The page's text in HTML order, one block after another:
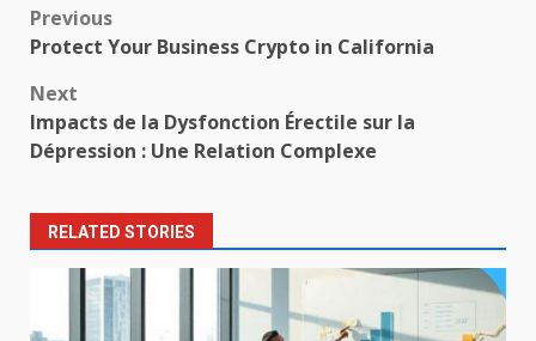
Post
Previous
Protect Your Business Crypto in California
Next
Impacts de la Dysfonction Érectile sur la
Dépression : Une Relation Complexe
RELATED STORIES